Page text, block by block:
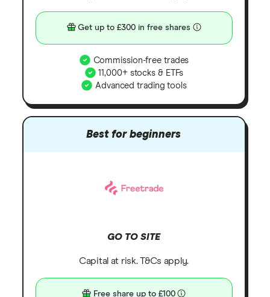
Get up to £300 in free shares
Commission-free trades
11,000+ stocks & ETFs
Advanced trading tools
Best for beginners
GO TO SITE
Capital at risk. T&Cs apply.
Free share up to £100